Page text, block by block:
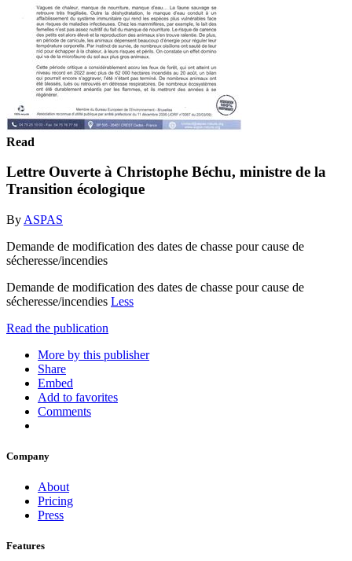
Read
Lettre Ouverte à Christophe Béchu, ministre de la
Transition écologique
By ASPAS
Demande de modification des dates de chasse pour cause de
sécheresse/incendies
Demande de modification des dates de chasse pour cause de
sécheresse/incendies Less
Read the publication
More by this publisher
Share
Embed
Add to favorites
Comments
Company
About
Pricing
Press
Features